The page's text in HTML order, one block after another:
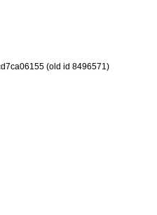
(old id 8496571)